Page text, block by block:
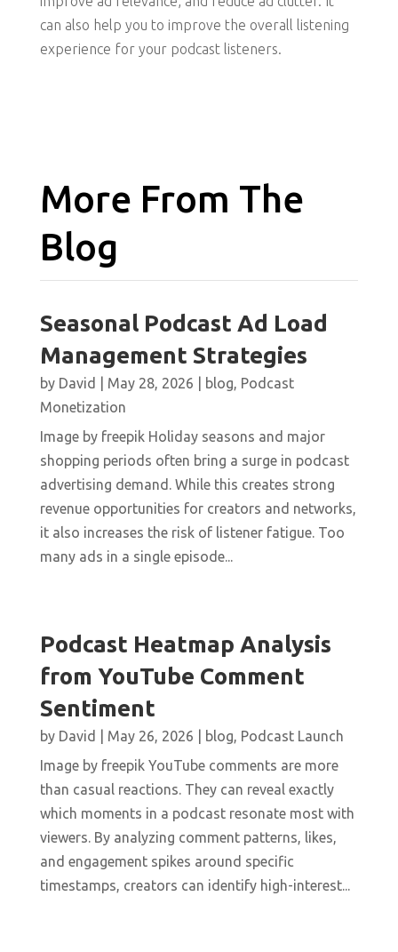
can also help you to improve the overall listening
experience for your podcast listeners.
More From The
Blog
Seasonal Podcast Ad Load
Management Strategies
by David May 28, 2026 blog, Podcast
Monetization
Image by freepik Holiday seasons and major
shopping periods often bring a surge in podcast
advertising demand. While this creates strong
revenue opportunities for creators and networks,
it also increases the risk of listener fatigue. Too
many ads in a single episode...
Podcast Heatmap Analysis
from YouTube Comment
Sentiment
by David May 26, 2026 blog, Podcast Launch
Image by freepik YouTube comments are more
than casual reactions. They can reveal exactly
which moments in a podcast resonate most with
viewers. By analyzing comment patterns, likes,
and engagement spikes around specific
timestamps, creators can identify high-interest...